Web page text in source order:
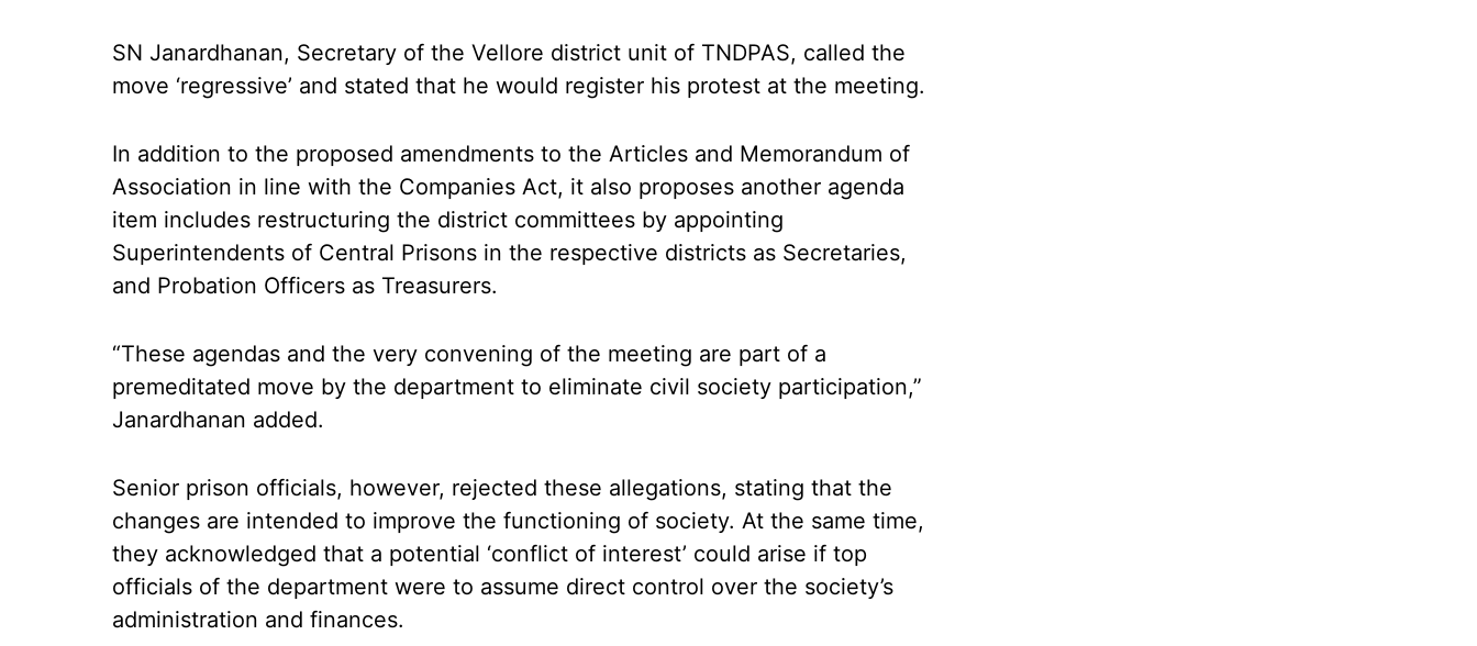
SN Janardhanan, Secretary of the Vellore district unit of TNDPAS, called the
move ‘regressive’ and stated that he would register his protest at the meeting.
In addition to the proposed amendments to the Articles and Memorandum of
Association in line with the Companies Act, it also proposes another agenda
item includes restructuring the district committees by appointing
Superintendents of Central Prisons in the respective districts as Secretaries,
and Probation Officers as Treasurers.
“These agendas and the very convening of the meeting are part of a
premeditated move by the department to eliminate civil society participation,”
Janardhanan added.
Senior prison officials, however, rejected these allegations, stating that the
changes are intended to improve the functioning of society. At the same time,
they acknowledged that a potential ‘conflict of interest’ could arise if top
officials of the department were to assume direct control over the society’s
administration and finances.